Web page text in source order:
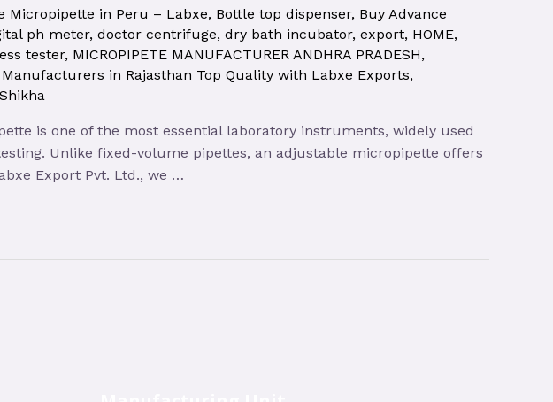
Micropipette in Peru – Labxe, Bottle top dispenser, Buy Advance
ph meter, doctor centrifuge, dry bath incubator, export, HOME,
tester, MICROPIPETE MANUFACTURER ANDHRA PRADESH,
in Rajasthan Top Quality with Labxe Exports,
Shikha
is one of the most essential laboratory instruments, widely used
Unlike fixed-volume pipettes, an adjustable micropipette offers
Export Pvt. Ltd., we …